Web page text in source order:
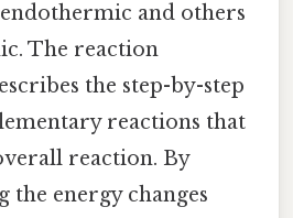
and others
The reaction
the step-by-step
reactions that
reaction. By
the energy changes